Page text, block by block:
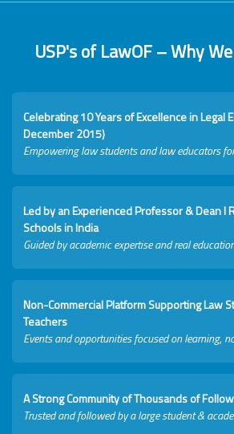
USP's of LawOF – Why
Celebrating 10 Years of Excellence in Legal
December 2015)
Empowering law students and law educators
Led by an Experienced Professor & Dean I
Schools in India
Guided by academic expertise and real
Non-Commercial Platform Supporting Law
Teachers
Events and opportunities focused on learning,
A Strong Community of Thousands of
Trusted and followed by a large student &